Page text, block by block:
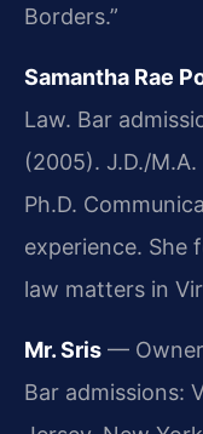
Borders.”
Samantha Rae
Law. Bar
(2005). J.D./
Ph.D.
experience. She
law matters in
Mr. Sris — Owner
Bar admissions: